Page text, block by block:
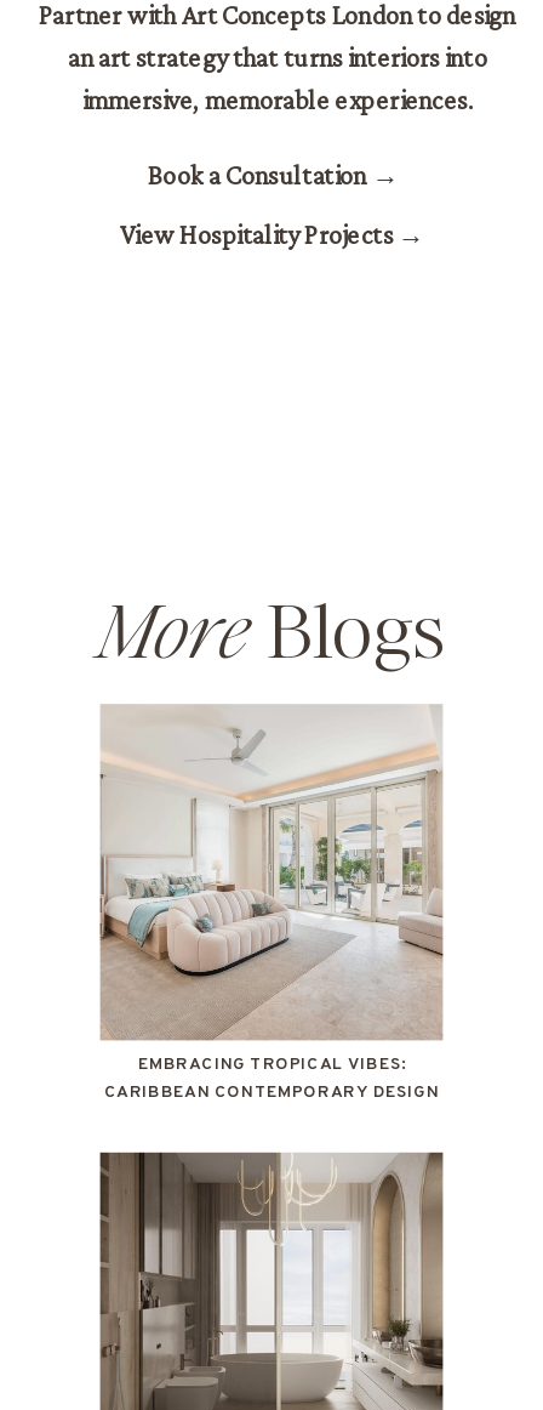
Partner with Art Concepts London to design
an art strategy that turns interiors into
immersive, memorable experiences.
Book a Consultation →
View Hospitality Projects →
EMBRACING TROPICAL VIBES:
CARIBBEAN CONTEMPORARY DESIGN
Blogs
More